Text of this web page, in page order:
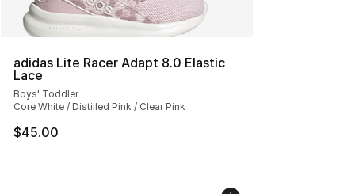
adidas Lite Racer Adapt 8.0 Elastic
Lace
Boys' Toddler
Core White / Distilled Pink / Clear Pink
$45.00